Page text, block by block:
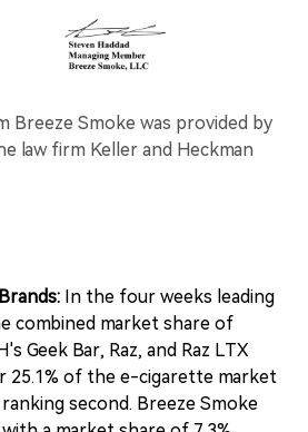
Breeze Smoke was provided by
law firm Keller and Heckman
In the four weeks leading
combined market share of
Geek Bar, Raz, and Raz LTX
25.1% of the e-cigarette market
second. Breeze Smoke